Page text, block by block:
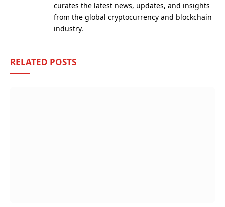
curates the latest news, updates, and insights
from the global cryptocurrency and blockchain
industry.
RELATED POSTS